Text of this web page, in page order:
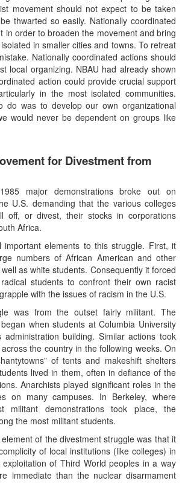
movement should not expect to be taken
thwarted so easily. Nationally coordinated
in order to broaden the movement and bring
in smaller cities and towns. To retreat
Nationally coordinated actions should
local organizing. NBAU had already shown
action could provide crucial support
in the most isolated communities.
do was to develop our own organizational
would never be dependent on groups like
for Divestment from
major demonstrations broke out on
U.S. demanding that the various colleges
off, or divest, their stocks in corporations
Africa.
important elements to this struggle. First, it
numbers of African American and other
as white students. Consequently it forced
students to confront their own racist
with the issues of racism in the U.S.
was from the outset fairly militant. The
when students at Columbia University
administration building. Similar actions took
the country in the following weeks. On
of tents and makeshift shelters
lived in them, often in defiance of the
Anarchists played significant roles in the
on many campuses. In Berkeley, where
militant demonstrations took place, the
the most militant students.
of the divestment struggle was that it
of local institutions (like colleges) in
of Third World peoples in a way
immediate than the nuclear disarmament